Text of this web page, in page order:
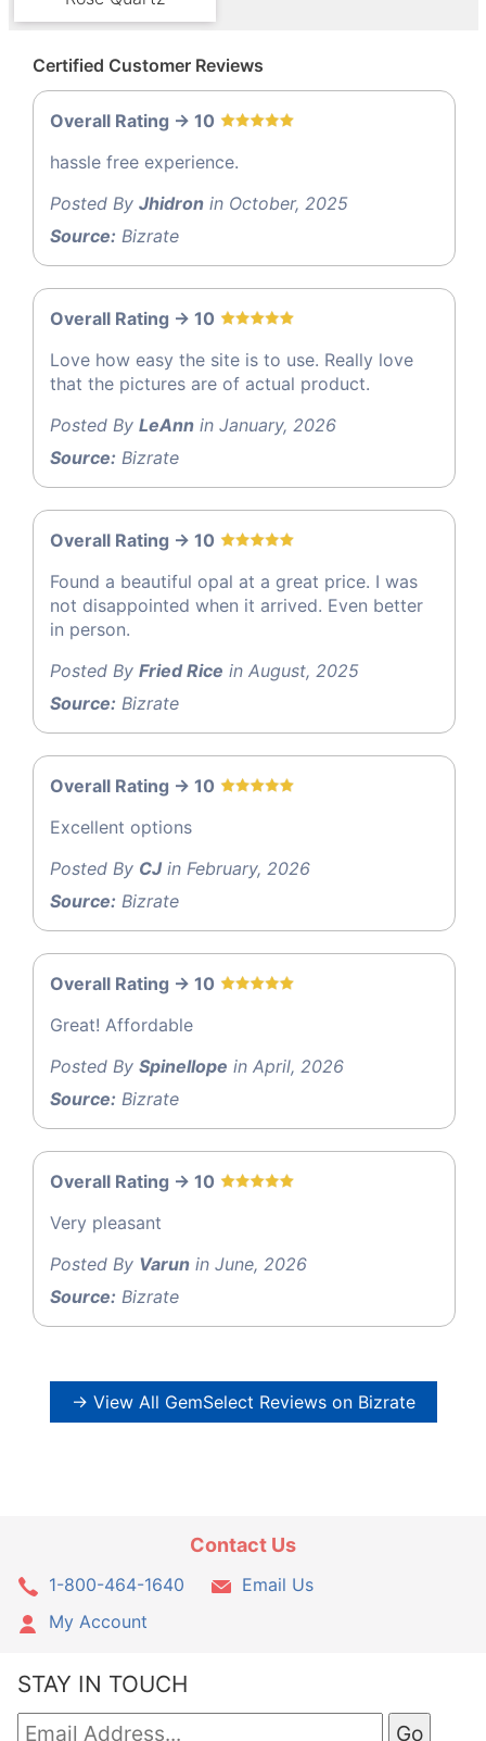
Certified Customer Reviews
Overall Rating -> 10
hassle free experience.
Posted By Jhidron in October, 2025
Source: Bizrate
Overall Rating -> 10
Love how easy the site is to use. Really love
that the pictures are of actual product.
Posted By LeAnn in January, 2026
Source: Bizrate
Overall Rating -> 10
Found a beautiful opal at a great price. I was
not disappointed when it arrived. Even better
in person.
Posted By Fried Rice in August, 2025
Source: Bizrate
Overall Rating -> 10
Excellent options
Posted By CJin February, 2026
Source: Bizrate
Overall Rating -> 10
Great! Affordable
Posted By Spinellope in April, 2026
Source: Bizrate
Overall Rating -> 10
Very pleasant
Posted By Varun in June, 2026
Source: Bizrate
→ View All GemSelect Reviews on Bizrate
Contact Us
1-800-464-1640
Email Us
My Account
STAY IN TOUCH